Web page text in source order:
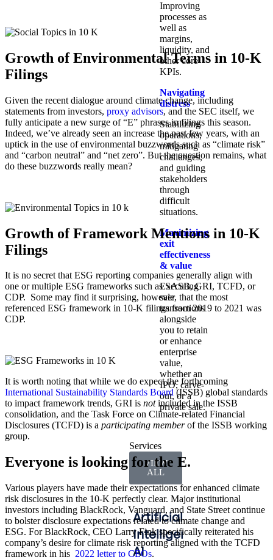
Improving
processes as
well as
margins,
liquidity, and
other core
KPIs.​
Navigating
distress
Stabilizing
operations,
mitigating
challenges,
and guiding
stakeholders
through
difficult
situations.
Maximizing
exit
effectiveness
& value
Executing
sale
transactions
alongside
you to retain
or enhance
enterprise
value,
whether an
IPO, carve-
out, or a
private sale.
Services
VIEW
ALL
Artificial
Intelligence
AI
Accounting
&
Growth of Environmental Terms in 10-K
Filings
Given the recent dialogue around climate change, including
statements from investors, proxy advisors, and the SEC itself, we
fully anticipate a new surge of “E” phrases in filings this season.
Indeed, we’ve already seen an increase the past few years, with an
uptick in the use of environmental buzzwords such as “climate risk”
and “carbon neutral” and “net zero”. But the question remains, what
do these buzzwords really mean?
Growth of Framework Mentions in 10-K
Filings
It is no secret that ESG reporting companies generally align with
one or multiple ESG frameworks such as SASB, GRI, TCFD, or
CDP. Some may find it surprising, however, that the most
referenced ESG framework in 10-K filings from 2019 to 2021 was
CDP.
It is worth noting that while we do expect the forthcoming
International Sustainability Standards Board(ISSB) global standards
to impact framework trends, GRI is notincluded in the ISSB
consolidation, and the Task Force on Climate-related Financial
Disclosures (TCFD) is a participating memberof the ISSB working
group.
Everyone is looking for the E.
Various players have made their expectations for enhanced climate
risk disclosures in the 10-K perfectly clear. Major institutional
investors including BlackRock, Vanguard, and State Street continue
to bolster disclosure expectations related to climate change and
ESG. For BlackRock, CEO Larry Fink specifically reiterated his
company’s desire for climate risk reporting aligned with the TCFD
framework in his 2022 letter to CEOs.